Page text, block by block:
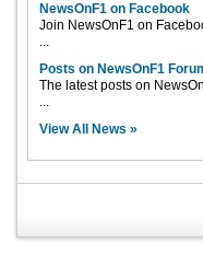
NewsOnF1 on Facebook
Join NewsOnF1 on
...
Posts on NewsOnF1
The latest posts on
...
View All News »